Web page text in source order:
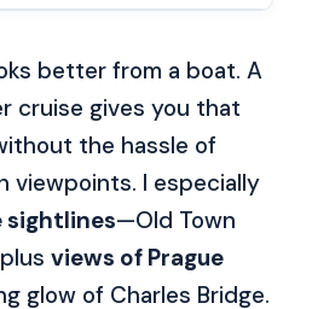
better from a boat. A
cruise gives you that
the hassle of
viewpoints. I especially
—Old Town
plusviews of Prague
glow of Charles Bridge.